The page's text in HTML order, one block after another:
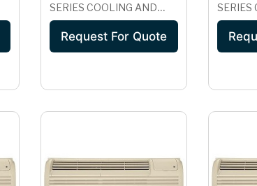
SERIES COOLING AND
ELECTRIC HEAT UNIT
WITH CORROSION
PROTECTION, 230/208
Request For Quote
SERIES
WITH